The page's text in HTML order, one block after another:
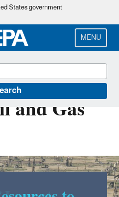
Skip
main
content
States government
MENU
and Gas